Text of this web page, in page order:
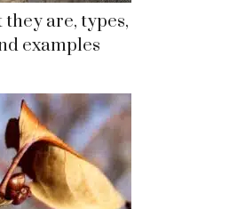
are, types,
examples